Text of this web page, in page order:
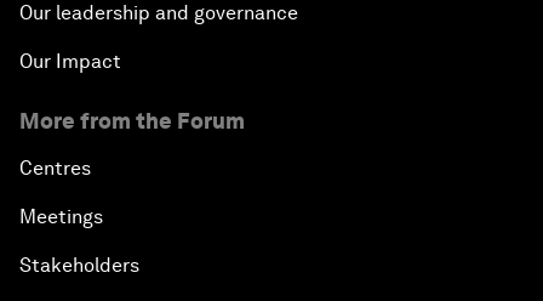
Our leadership and governance
Our Impact
More from the Forum
Centres
Meetings
Stakeholders